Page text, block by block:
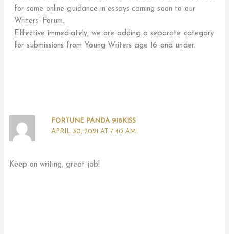
for some online guidance in essays coming soon to our
Writers’ Forum.
Effective immediately, we are adding a separate category
for submissions from Young Writers age 16 and under.
FORTUNE PANDA 918KISS
APRIL 30, 2021 AT 7:40 AM
Keep on writing, great job!